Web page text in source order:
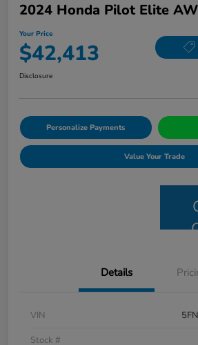
2024 Honda Pilot Elite
Your Price
$42,413
Disclosure
Personalize Payments
Value Your Trade
Details
VIN
Stock #